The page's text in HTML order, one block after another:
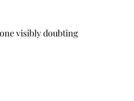
visibly doubting